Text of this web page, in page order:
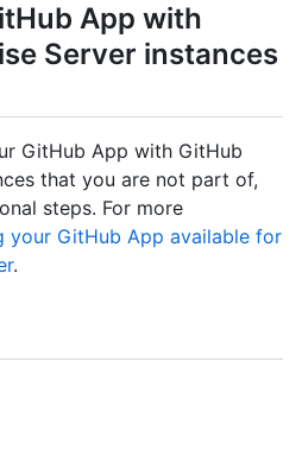
App with
Server instances
GitHub App with GitHub
that you are not part of,
steps. For more
your GitHub App available for
.